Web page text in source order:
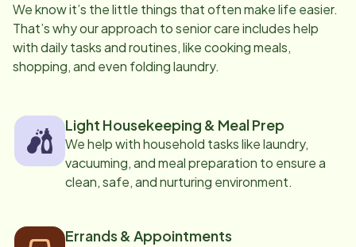
We know it’s the little things that often make life easier.
That’s why our approach to senior care includes help
with daily tasks and routines, like cooking meals,
shopping, and even folding laundry.
Light Housekeeping & Meal Prep
We help with household tasks like laundry,
vacuuming, and meal preparation to ensure a
clean, safe, and nurturing environment.
Errands & Appointments